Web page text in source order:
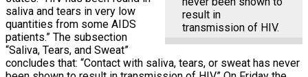
result in
transmission of HIV.
saliva and tears in very low
quantities from some AIDS
patients.” The subsection
“Saliva, Tears, and Sweat”
concludes that: “Contact with saliva, tears, or sweat has never